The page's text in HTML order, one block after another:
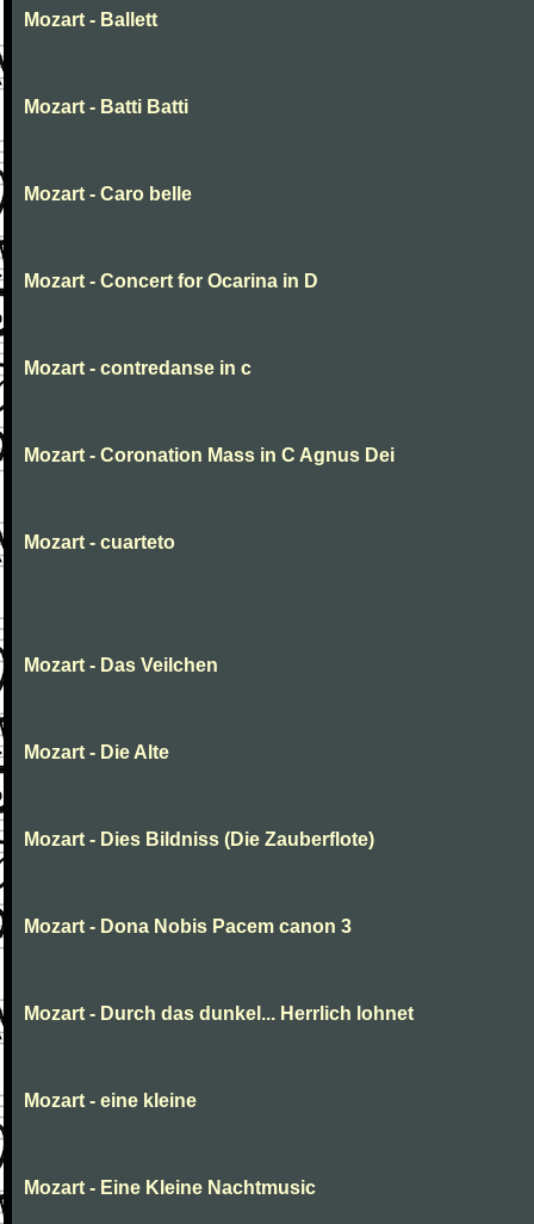
Mozart - Ballett
Mozart - Batti Batti
Mozart - Caro belle
Mozart - Concert for Ocarina in D
Mozart - contredanse in c
Mozart - Coronation Mass in C Agnus Dei
Mozart - cuarteto
Mozart - Das Veilchen
Mozart - Die Alte
Mozart - Dies Bildniss (Die Zauberflote)
Mozart - Dona Nobis Pacem canon 3
Mozart - Durch das dunkel... Herrlich lohnet
Mozart - eine kleine
Mozart - Eine Kleine Nachtmusic